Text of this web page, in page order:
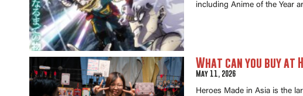
including Anime of the Year
What can you buy at
May 11, 2026
Heroes Made in Asia is the